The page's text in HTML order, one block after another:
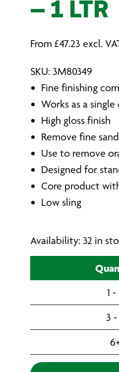
– 1 LTR
From £47.23 excl.
SKU: 3M80349
Fine finishing
Works as a
High gloss finish
Remove fine
Use to remove
Designed for
Core product
Low sling
Availability: 32 in
1 -
3 -